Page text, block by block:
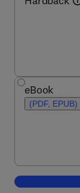
eBook
(PDF, EPUB)